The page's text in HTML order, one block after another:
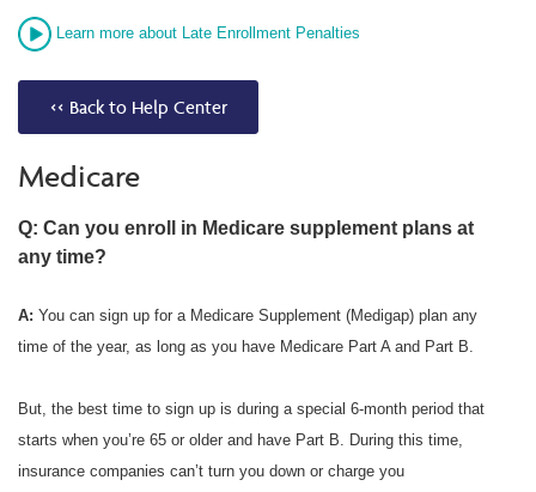
Learn more about Late Enrollment Penalties
<< Back to Help Center
Medicare
Q: Can you enroll in Medicare supplement plans at
any time?
A: You can sign up for a Medicare Supplement (Medigap) plan any
time of the year, as long as you have Medicare Part A and Part B.
But, the best time to sign up is during a special 6-month period that
starts when you’re 65 or older and have Part B. During this time,
insurance companies can’t turn you down or charge you